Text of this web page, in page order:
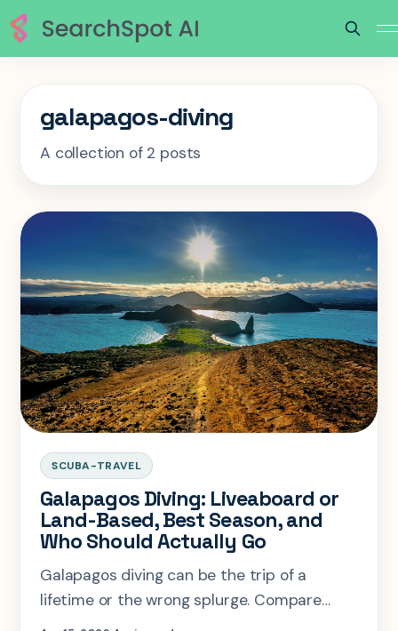
galapagos-diving
A collection of 2 posts
SCUBA-TRAVEL
Galapagos Diving: Liveaboard or
Land-Based, Best Season, and
Who Should Actually Go
Galapagos diving can be the trip of a
lifetime or the wrong splurge. Compare
liveaboards, land-based diving, season